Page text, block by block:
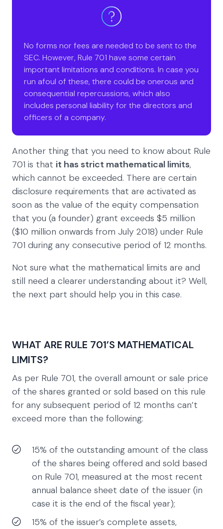
No forms nor fees are needed to be sent to the
SEC. However, Rule 701 have some certain
important limitations and conditions. In case you
run afoul of these, there could be onerous and
consequential repercussions, which also
includes personal liability for the directors and
officers of a company.
Another thing that you need to know about Rule
701 is that it has strict mathematical limits,
which cannot be exceeded. There are certain
disclosure requirements that are activated as
soon as the value of the equity compensation
that you (a founder) grant exceeds $5 million
($10 million onwards from July 2018) under Rule
701 during any consecutive period of 12 months.
Not sure what the mathematical limits are and
still need a clearer understanding about it? Well,
the next part should help you in this case.
WHAT ARE RULE 701’S MATHEMATICAL
LIMITS?
As per Rule 701, the overall amount or sale price
of the shares granted or sold based on this rule
for any subsequent period of 12 months can’t
exceed more than the following:
15% of the outstanding amount of the class
of the shares being offered and sold based
on Rule 701, measured at the most recent
annual balance sheet date of the issuer (in
case it is the end of the fiscal year);
15% of the issuer’s complete assets,